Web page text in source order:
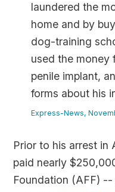
laundered the
home and by
dog-training
used the money
penile implant,
forms about his
Express-News,
Prior to his arrest in
paid nearly
Foundation (AFF)